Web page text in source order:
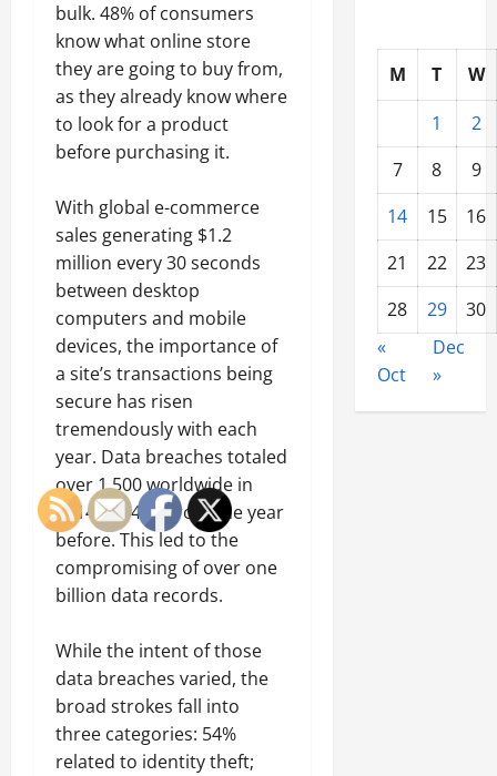
bulk. 48% of consumers
know what online store
they are going to buy from,
as they already know where
to look for a product
before purchasing it.
With global e-commerce
sales generating $1.2
million every 30 seconds
between desktop
computers and mobile
devices, the importance of
a site’s transactions being
secure has risen
tremendously with each
year. Data breaches totaled
over 1,500 worldwide in
2014, up 46% from the year
before. This led to the
compromising of over one
billion data records.
While the intent of those
data breaches varied, the
broad strokes fall into
three categories: 54%
related to identity theft;
M T
W
1
2
7
8
9
14
15
16
21
22
23
28
29
30
«
Oct
Dec
»